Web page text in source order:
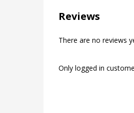
Reviews
There are no reviews
Only logged in